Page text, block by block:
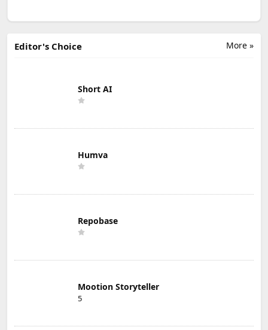
More »
Editor's Choice
Short AI
Humva
Repobase
Mootion Storyteller
5